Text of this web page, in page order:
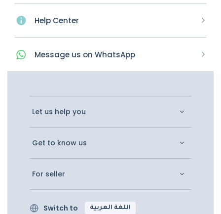
Help Center
Message us on WhatsApp
Let us help you
Get to know us
For seller
Switch to اللغة العربية